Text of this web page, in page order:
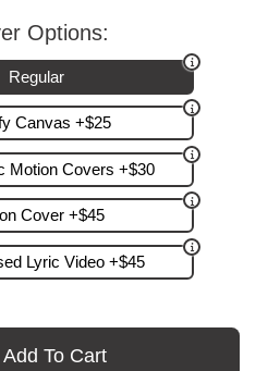
Options:
Regular
Canvas +$25
Motion Covers +$30
Cover +$45
Lyric Video +$45
Add To Cart